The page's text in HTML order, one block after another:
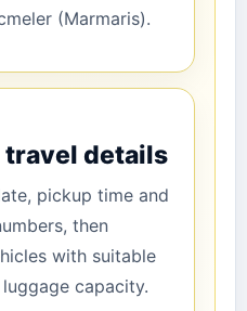
(Marmaris).
travel details
pickup time and
then
with suitable
capacity.